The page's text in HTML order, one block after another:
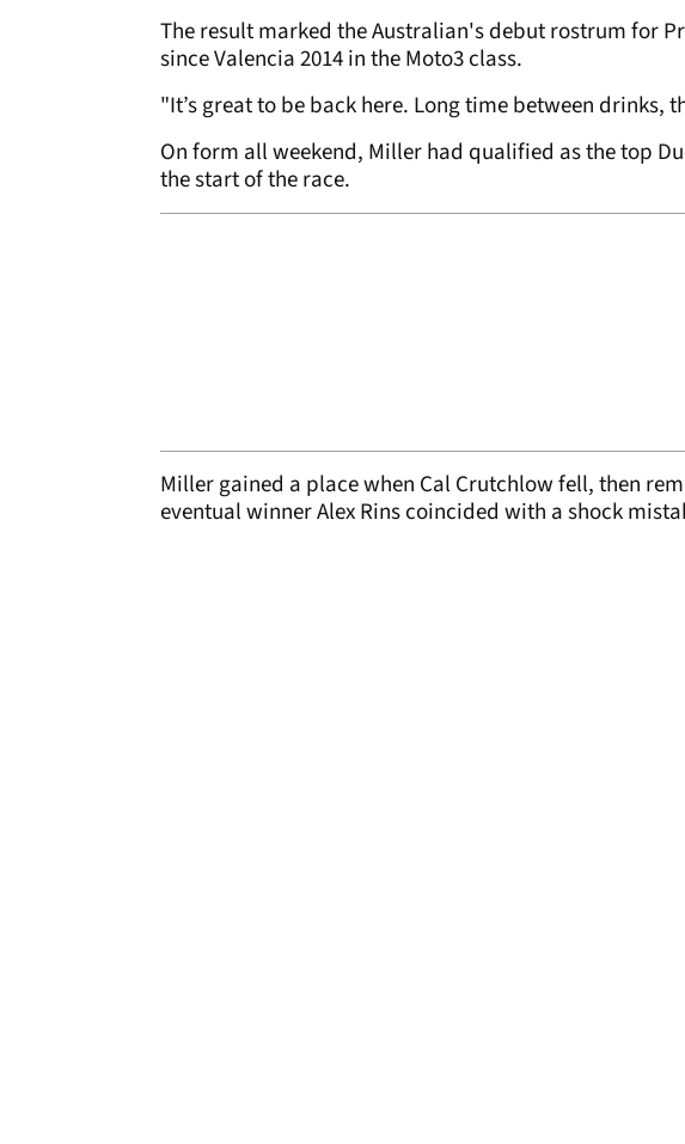
The result marked the Australian's debut rostrum for
since Valencia 2014 in the Moto3 class.
"It’s great to be back here. Long time between drinks,
On form all weekend, Miller had qualified as the top
the start of the race.
Miller gained a place when Cal Crutchlow fell, then
eventual winner Alex Rins coincided with a shock